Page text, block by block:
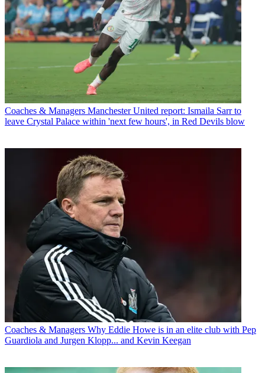
Coaches & Managers Manchester United report: Ismaila Sarr to
leave Crystal Palace within 'next few hours', in Red Devils blow
Coaches & Managers Why Eddie Howe is in an elite club with Pep
Guardiola and Jurgen Klopp... and Kevin Keegan